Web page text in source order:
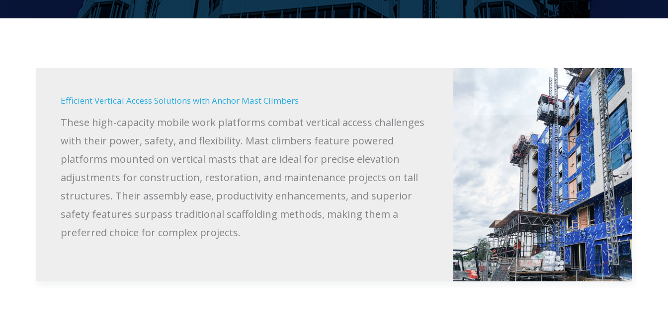
Efficient Vertical Access Solutions with Anchor Mast Climbers
These high-capacity mobile work platforms combat vertical access challenges
with their power, safety, and flexibility. Mast climbers feature powered
platforms mounted on vertical masts that are ideal for precise elevation
adjustments for construction, restoration, and maintenance projects on tall
structures. Their assembly ease, productivity enhancements, and superior
safety features surpass traditional scaffolding methods, making them a
preferred choice for complex projects.